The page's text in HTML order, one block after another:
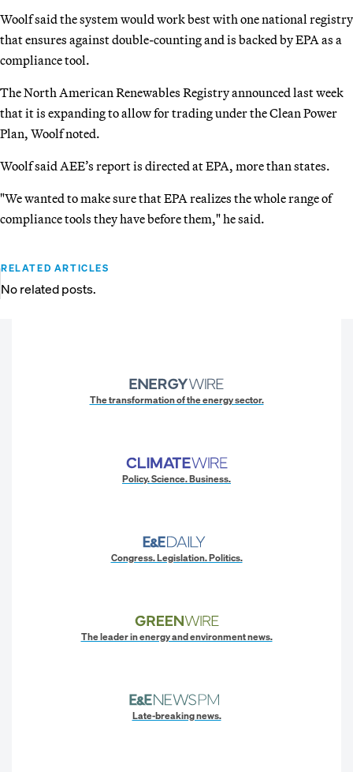
Woolf said the system would work best with one national registry
that ensures against double-counting and is backed by EPA as a
compliance tool.
The North American Renewables Registry announced last week
that it is expanding to allow for trading under the Clean Power
Plan, Woolf noted.
Woolf said AEE’s report is directed at EPA, more than states.
"We wanted to make sure that EPA realizes the whole range of
compliance tools they have before them," he said.
RELATED ARTICLES
No related posts.
The transformation of the energy sector.
Policy. Science. Business.
Congress. Legislation. Politics.
The leader in energy and environment news.
Late-breaking news.